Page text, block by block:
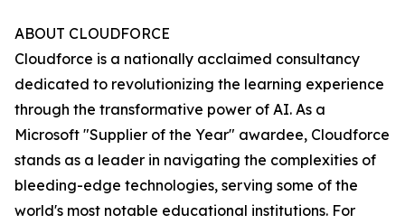
ABOUT CLOUDFORCE
Cloudforce is a nationally acclaimed consultancy
dedicated to revolutionizing the learning experience
through the transformative power of AI. As a
Microsoft "Supplier of the Year" awardee, Cloudforce
stands as a leader in navigating the complexities of
bleeding-edge technologies, serving some of the
world's most notable educational institutions. For